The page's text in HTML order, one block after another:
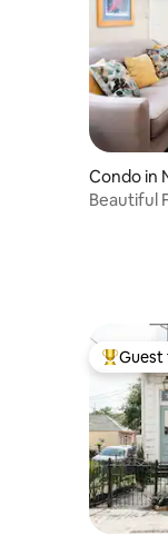
Condo in
Beautiful
TopGuest